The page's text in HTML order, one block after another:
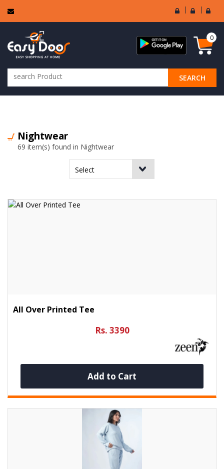
User
Login
Seller
Login
SEARCH
0
Nightwear
69 item(s) found in Nightwear
All Over Printed Tee
Rs. 3390
Add to Cart